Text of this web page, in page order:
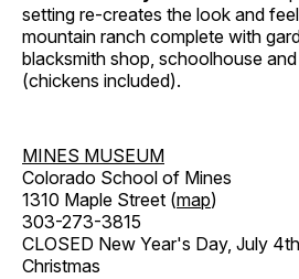
setting re-creates the look and
mountain ranch complete with
blacksmith shop, schoolhouse
(chickens included).
MINES MUSEUM
Colorado School of Mines
1310 Maple Street (map)
303-273-3815
CLOSED New Year's Day, July
Christmas